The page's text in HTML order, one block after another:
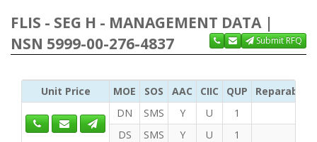
FLIS - SEG H - MANAGEMENT DATA |
NSN 5999-00-276-4837
Submit RFQ
Unit Price MOE SOS AAC CIIC QUP
Reparability
DN
SMS Y U
1
DS
SMS Y U 1